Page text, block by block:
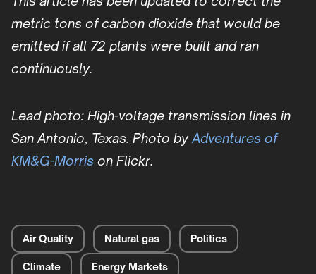
metric tons of carbon dioxide that would be
emitted if all 72 plants were built and ran
continuously.
Lead photo: High-voltage transmission lines in
San Antonio, Texas. Photo byAdventures of
KM&G-Morris on Flickr.
Air Quality Natural gas Politics
Climate Energy Markets